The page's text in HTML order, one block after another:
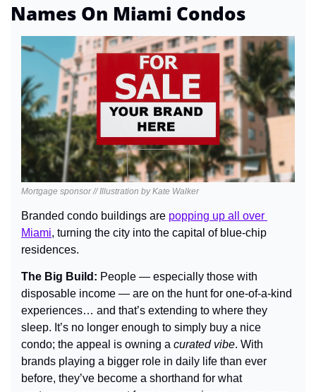
Names On Miami Condos
Mortgage sponsor // Illustration by Kate Walker
Branded condo buildings are popping up all over
Miami, turning the city into the capital of blue-chip
residences.
The Big Build: People — especially those with
disposable income — are on the hunt for one-of-a-kind
experiences… and that’s extending to where they
sleep. It’s no longer enough to simply buy a nice
condo; the appeal is owning a curated vibe. With
brands playing a bigger role in daily life than ever
before, they’ve become a shorthand for what